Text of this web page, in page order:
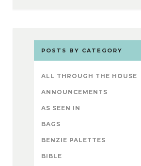
POSTS BY CATEGORY
ALL THROUGH THE HOUSE
ANNOUNCEMENTS
AS SEEN IN
BAGS
BENZIE PALETTES
BIBLE